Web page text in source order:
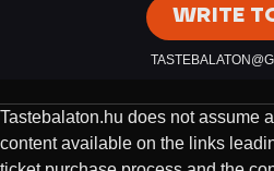
WRITE
Tastebalaton.hu does not assume
content available on the links